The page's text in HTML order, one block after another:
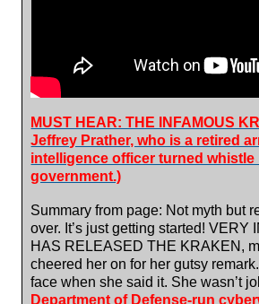
MUST HEAR: THE INFAMOUS
Jeffrey Prather, who is a retired
intelligence officer turned
government.)
Summary from page: Not myth but
over. It’s just getting started!
HAS RELEASED THE KRAKEN,
cheered her on for her gutsy
face when she said it. She wasn’t
Department of Defense-run